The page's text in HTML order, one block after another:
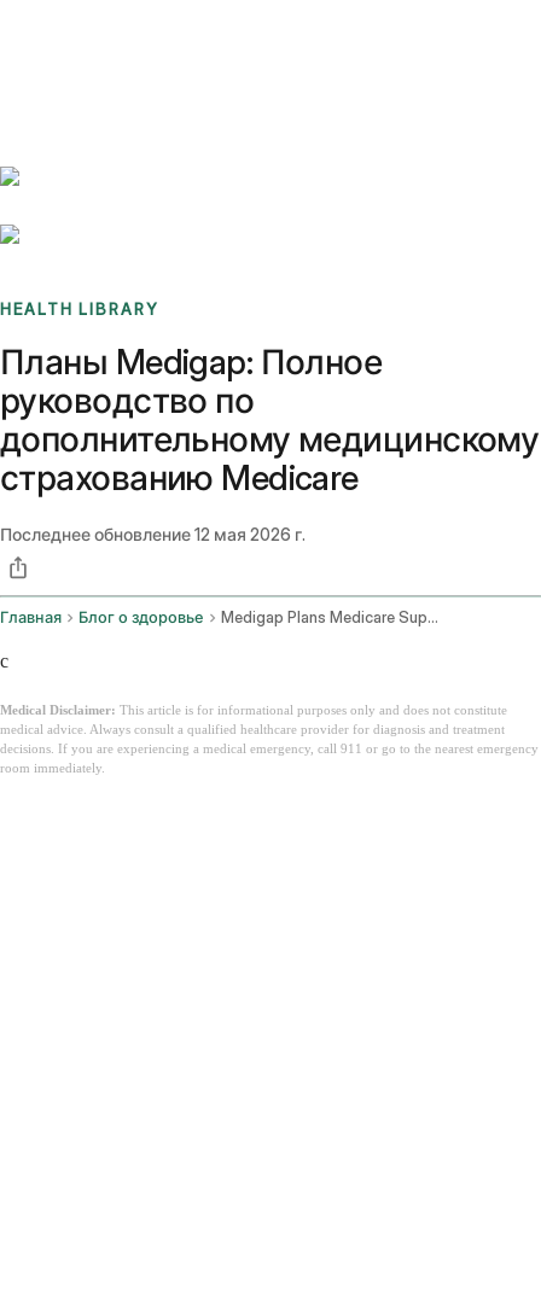
HEALTH LIBRARY
Планы Medigap: Полное
руководство по
дополнительному медицинскому
страхованию Medicare
Последнее обновление12 мая 2026 г.
Главная Блог о здоровье Medigap Plans Medicare Supplement Insurance
c
Medical Disclaimer: This article is for informational purposes only and does not constitute
medical advice. Always consult a qualified healthcare provider for diagnosis and treatment
decisions. If you are experiencing a medical emergency, call 911 or go to the nearest emergency
room immediately.